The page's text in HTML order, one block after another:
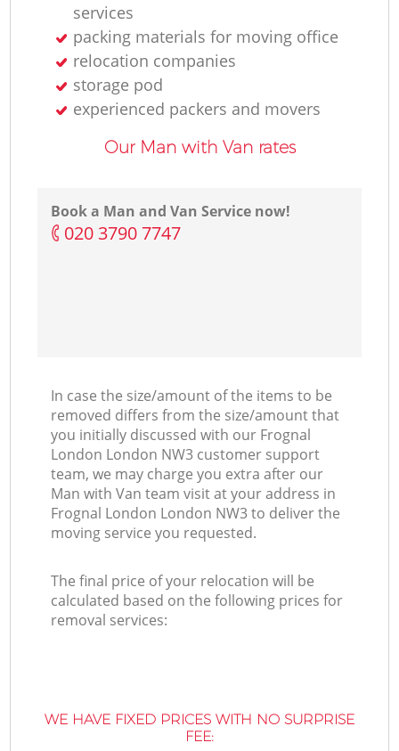
services
packing materials for moving office
relocation companies
storage pod
experienced packers and movers
Our Man with Van rates
Book a Man and Van Service now!
‎020 3790 7747
In case the size/amount of the items to be
removed differs from the size/amount that
you initially discussed with our Frognal
London London NW3 customer support
team, we may charge you extra after our
Man with Van team visit at your address in
Frognal London London NW3 to deliver the
moving service you requested.
The final price of your relocation will be
calculated based on the following prices for
removal services:
WE HAVE FIXED PRICES WITH NO SURPRISE
FEE: